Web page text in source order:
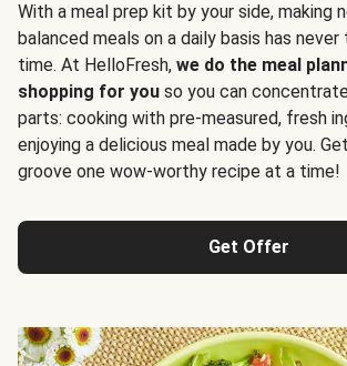
With a meal prep kit by your side, making
balanced meals on a daily basis has
time. At HelloFresh, we do the meal
shopping for you so you can
parts: cooking with pre-measured, fresh
enjoying a delicious meal made by you.
groove one wow-worthy recipe at a time!
Get Offer